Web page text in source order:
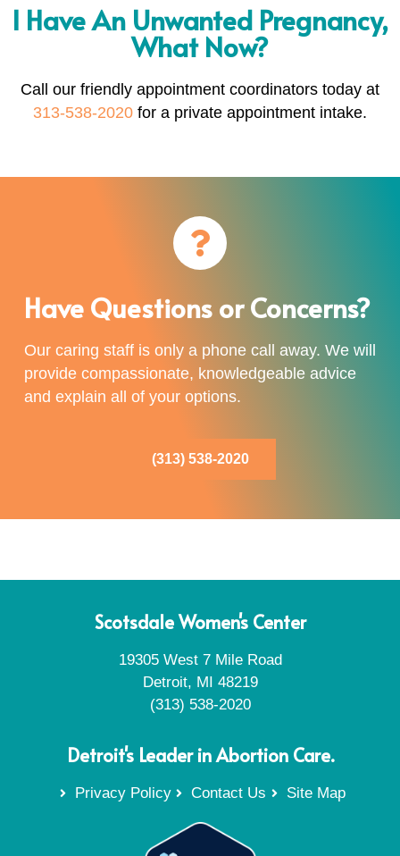
I Have An Unwanted Pregnancy,
What Now?
Call our friendly appointment coordinators today at
313-538-2020 for a private appointment intake.
Have Questions or Concerns?
Our caring staff is only a phone call away. We will
provide compassionate, knowledgeable advice
and explain all of your options.
(313) 538-2020
Scotsdale Women's Center
19305 West 7 Mile Road
Detroit, MI 48219
(313) 538-2020
Detroit's Leader in Abortion Care.
Privacy Policy Contact Us Site Map